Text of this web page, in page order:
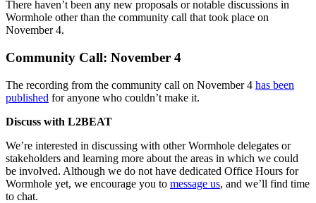
There haven’t been any new proposals or notable discussions in
Wormhole other than the community call that took place on
November 4.
Community Call: November 4
The recording from the community call on November 4 has been
published for anyone who couldn’t make it.
Discuss with L2BEAT
We’re interested in discussing with other Wormhole delegates or
stakeholders and learning more about the areas in which we could
be involved. Although we do not have dedicated Office Hours for
Wormhole yet, we encourage you to message us, and we’ll find time
to chat.